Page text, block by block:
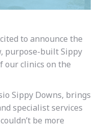
to announce the
purpose-built Sippy
our clinics on the
Sippy Downs, brings
specialist services
be more